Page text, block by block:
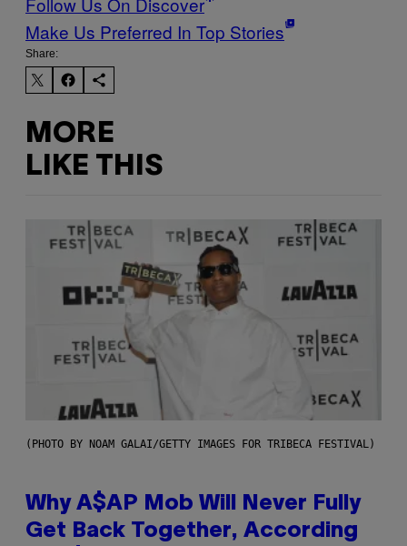
Make Us Preferred In Top Stories
Share:
MORE
LIKE THIS
(PHOTO BY NOAM GALAI/GETTY IMAGES FOR TRIBECA FESTIVAL)
Why A$AP Mob Will Never Fully
Get Back Together, According